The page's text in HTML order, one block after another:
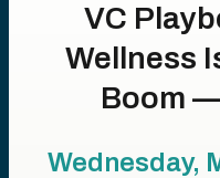
VC
Wellness
Boom
Wednesday,